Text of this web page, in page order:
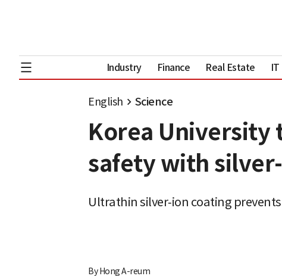
Industry Finance Real Estate IT
English Science
Korea
safety with
Ultrathin silver‑ion coating
ByHong A-reum